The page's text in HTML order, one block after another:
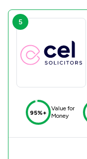
5
95%+
Value for
Money